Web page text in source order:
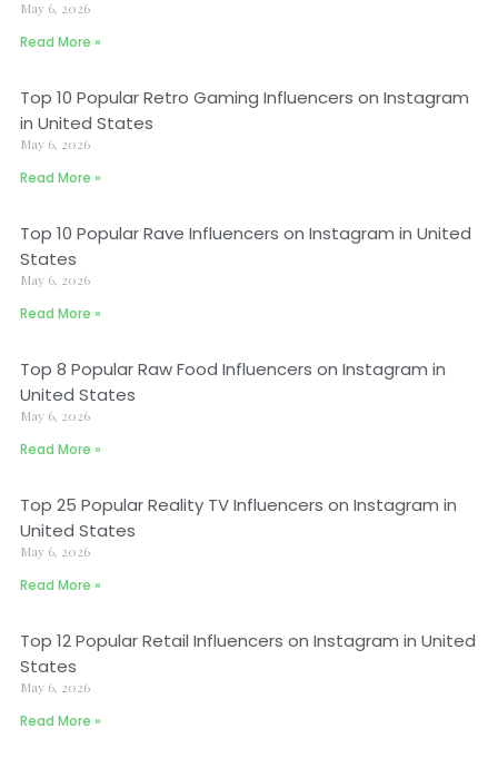
May 6, 2026
Read More »
Top 10 Popular Retro Gaming Influencers on Instagram
in United States
May 6, 2026
Read More »
Top 10 Popular Rave Influencers on Instagram in United
States
May 6, 2026
Read More »
Top 8 Popular Raw Food Influencers on Instagram in
United States
May 6, 2026
Read More »
Top 25 Popular Reality TV Influencers on Instagram in
United States
May 6, 2026
Read More »
Top 12 Popular Retail Influencers on Instagram in United
States
May 6, 2026
Read More »